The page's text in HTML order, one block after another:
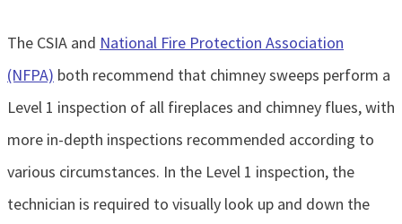
The CSIA and National Fire Protection Association
(NFPA) both recommend that chimney sweeps perform a
Level 1 inspection of all fireplaces and chimney flues, with
more in-depth inspections recommended according to
various circumstances. In the Level 1 inspection, the
technician is required to visually look up and down the